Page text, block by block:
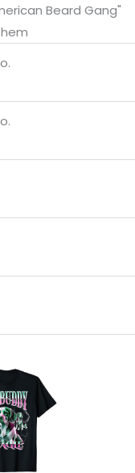
Beard Gang"